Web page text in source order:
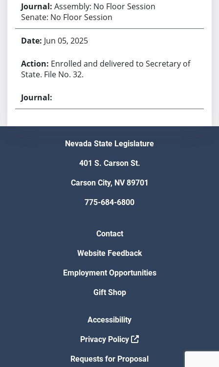
Assembly: No Floor Session
Senate: No Floor Session
Jun 05, 2025
Enrolled and delivered to Secretary of
State. File No. 32.
Nevada State Legislature
401 S. Carson St.
Carson City, NV 89701
775-684-6800
Contact
Website Feedback
Employment Opportunities
Gift Shop
Accessibility
Privacy Policy
Requests for Proposal